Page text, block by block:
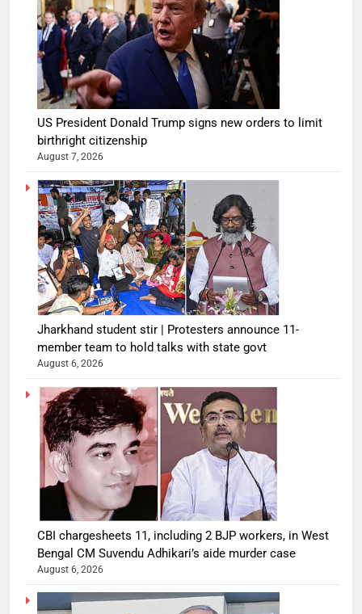
US President Donald Trump signs new orders to limit
birthright citizenship
August 7, 2026
Jharkhand student stir | Protesters announce 11-
member team to hold talks with state govt
August 6, 2026
CBI chargesheets 11, including 2 BJP workers, in West
Bengal CM Suvendu Adhikari’s aide murder case
August 6, 2026